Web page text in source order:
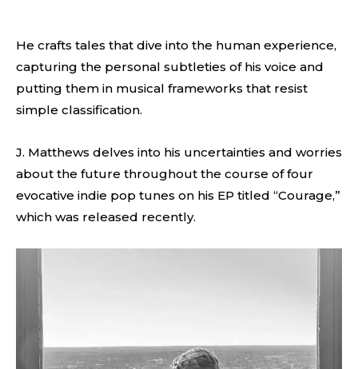
He crafts tales that dive into the human experience,
capturing the personal subtleties of his voice and
putting them in musical frameworks that resist
simple classification.
J. Matthews delves into his uncertainties and worries
about the future throughout the course of four
evocative indie pop tunes on his EP titled “Courage,”
which was released recently.